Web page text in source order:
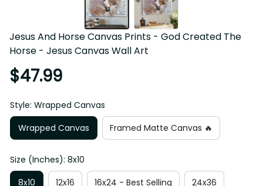
Jesus And Horse Canvas Prints - God Created The
Horse - Jesus Canvas Wall Art
$47.99
Style: Wrapped Canvas
Wrapped Canvas
Framed Matte Canvas 🔥
Size (Inches): 8x10
8x10
12x16 16x24 - Best Selling 24x36